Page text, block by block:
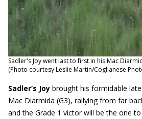
Sadler's Joy went last to first in his Mac
(Photo courtesy Leslie Martin/Coglianese
Sadler’s Joy brought his formidable
Mac Diarmida (G3), rallying from far
and the Grade 1 victor will be the one